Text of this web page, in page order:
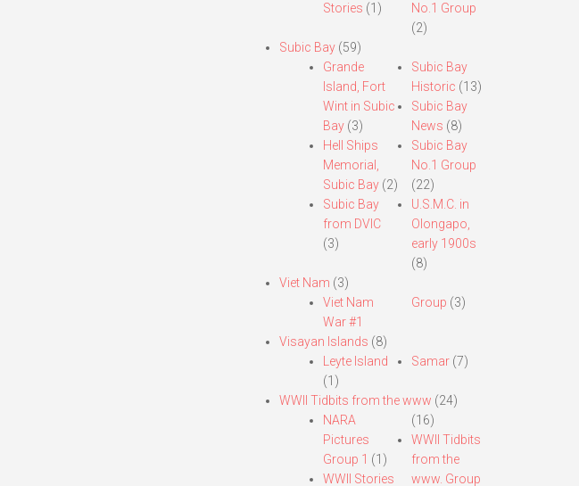
Stories (1)
No.1 Group
(2)
Subic Bay(59)
Grande
Island, Fort
Wint in Subic
Bay(3)
Hell Ships
Memorial,
Subic Bay(2)
Subic Bay
from DVIC
(3)
Subic Bay
Historic (13)
Subic Bay
News (8)
Subic Bay
No.1 Group
(22)
U.S.M.C. in
Olongapo,
early 1900s
(8)
Viet Nam (3)
Viet Nam
War #1
Group (3)
Visayan Islands (8)
Leyte Island
(1)
Samar (7)
WWII Tidbits from the www (24)
NARA
Pictures
Group 1 (1)
WWII Stories
(16)
WWII Tidbits
from the
www. Group